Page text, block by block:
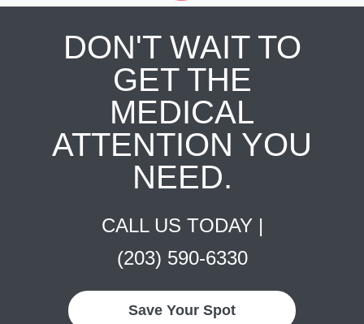
DON'T WAIT TO
GET THE
MEDICAL
ATTENTION YOU
NEED.
CALL US TODAY |
(203) 590-6330
Save Your Spot